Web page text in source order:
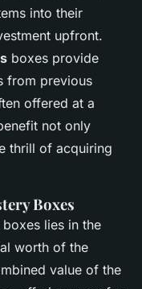
into their
upfront.
boxes provide
from previous
offered at a
not only
thrill of acquiring
Boxes
lies in the
worth of the
value of the